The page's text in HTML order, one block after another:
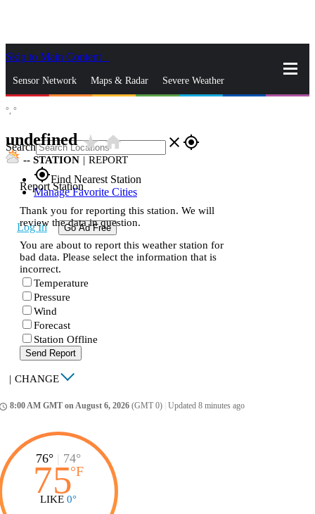
Skip to Main Content
Sensor Network Maps & Radar Severe Weather
Search close gps_fixed
gps_fixedFind Nearest Station
Manage Favorite Cities
Log In Go Ad Free
°, °
undefinedstar_ratehome
-- STATION | REPORT
Report Station
Thank you for reporting this station. We will
review the data in question.
You are about to report this weather station for
bad data. Please select the information that is
incorrect.
Temperature
Pressure
Wind
Forecast
Station Offline
Send Report
| CHANGE
8:00 AM GMT on August 6, 2026 (GMT 0) Updated 8 minutes ago
76° | 74°
75°F
LIKE 0°